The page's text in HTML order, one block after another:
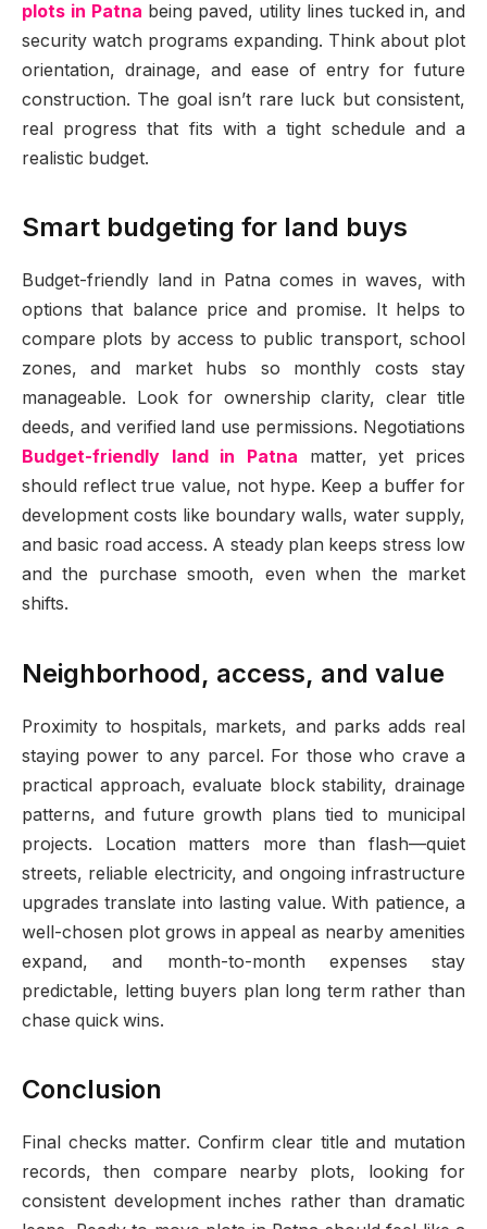
plots in Patna being paved, utility lines tucked in, and
security watch programs expanding. Think about plot
orientation, drainage, and ease of entry for future
construction. The goal isn’t rare luck but consistent,
real progress that fits with a tight schedule and a
realistic budget.
Smart budgeting for land buys
Budget-friendly land in Patna comes in waves, with
options that balance price and promise. It helps to
compare plots by access to public transport, school
zones, and market hubs so monthly costs stay
manageable. Look for ownership clarity, clear title
deeds, and verified land use permissions. Negotiations
Budget-friendly land in Patna matter, yet prices
should reflect true value, not hype. Keep a buffer for
development costs like boundary walls, water supply,
and basic road access. A steady plan keeps stress low
and the purchase smooth, even when the market
shifts.
Neighborhood, access, and value
Proximity to hospitals, markets, and parks adds real
staying power to any parcel. For those who crave a
practical approach, evaluate block stability, drainage
patterns, and future growth plans tied to municipal
projects. Location matters more than flash—quiet
streets, reliable electricity, and ongoing infrastructure
upgrades translate into lasting value. With patience, a
well-chosen plot grows in appeal as nearby amenities
expand, and month-to-month expenses stay
predictable, letting buyers plan long term rather than
chase quick wins.
Conclusion
Final checks matter. Confirm clear title and mutation
records, then compare nearby plots, looking for
consistent development inches rather than dramatic